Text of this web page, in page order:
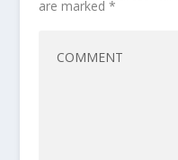
are marked *